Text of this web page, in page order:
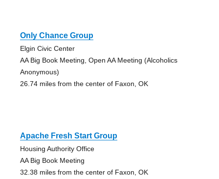
Only Chance Group
Elgin Civic Center
AA Big Book Meeting, Open AA Meeting (Alcoholics
Anonymous)
26.74 miles from the center of Faxon, OK
Apache Fresh Start Group
Housing Authority Office
AA Big Book Meeting
32.38 miles from the center of Faxon, OK